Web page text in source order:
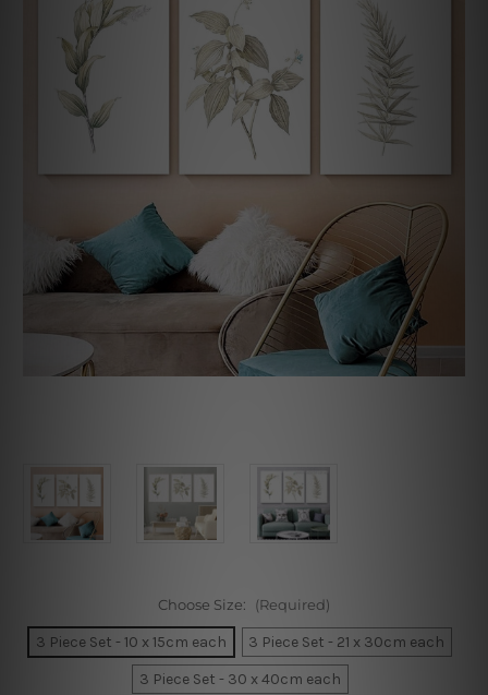
Choose Size: (Required)
3 Piece Set - 10 x 15cm each
3 Piece Set - 21 x 30cm each
3 Piece Set - 30 x 40cm each